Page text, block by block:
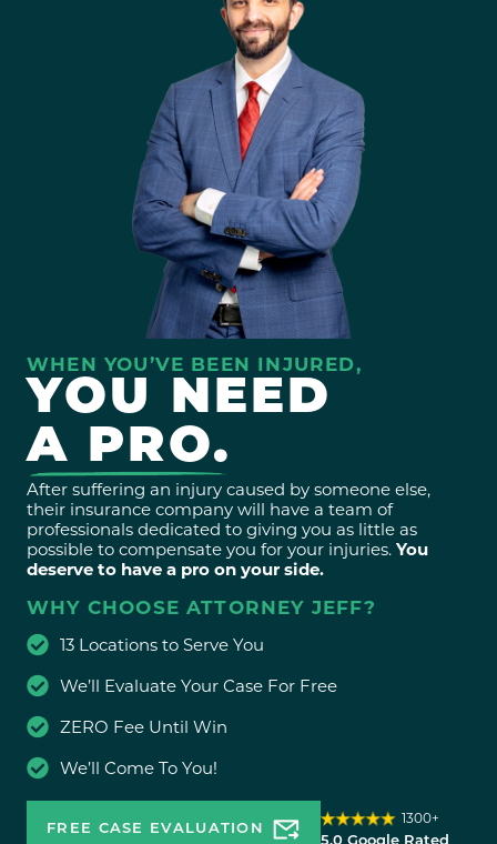
WHEN YOU’VE BEEN INJURED,
YOU NEED
A PRO.
After suffering an injury caused by someone else,
their insurance company will have a team of
professionals dedicated to giving you as little as
possible to compensate you for your injuries. You
deserve to have a pro on your side.
WHY CHOOSE ATTORNEY JEFF?
13 Locations to Serve You
We’ll Evaluate Your Case For Free
ZERO Fee Until Win
We’ll Come To You!
FREE CASE EVALUATION
1300+